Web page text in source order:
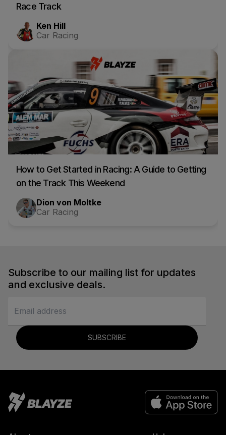
Race Track
Ken Hill
Car Racing
How to Get Started in Racing: A Guide to Getting
on the Track This Weekend
Dion von Moltke
Car Racing
Subscribe to our mailing list for updates
and exclusive deals.
SUBSCRIBE